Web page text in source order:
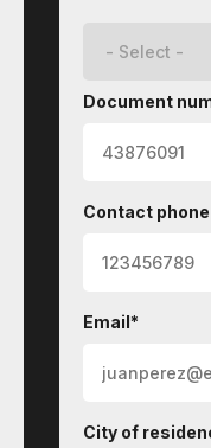
Document
Contact
Email*
City of